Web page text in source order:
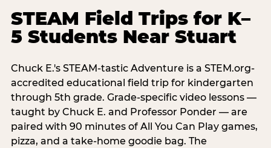
STEAM Field Trips for K–
5 Students Near Stuart
Chuck E.'s STEAM-tastic Adventure is a STEM.org-
accredited educational field trip for kindergarten
through 5th grade. Grade-specific video lessons —
taught by Chuck E. and Professor Ponder — are
paired with 90 minutes of All You Can Play games,
pizza, and a take-home goodie bag. The